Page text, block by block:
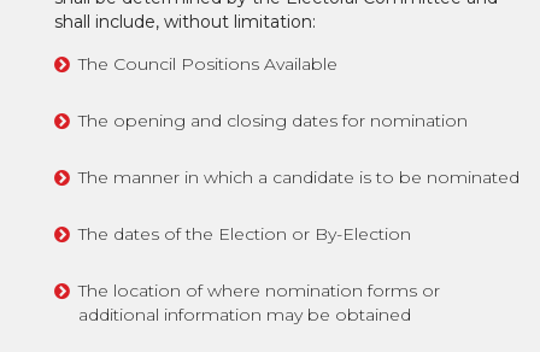
shall include, without limitation:
The Council Positions Available
The opening and closing dates for nomination
The manner in which a candidate is to be nominated
The dates of the Election or By-Election
The location of where nomination forms or
additional information may be obtained